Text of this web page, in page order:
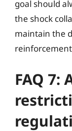
goal should
the shock
maintain the
FAQ 7: